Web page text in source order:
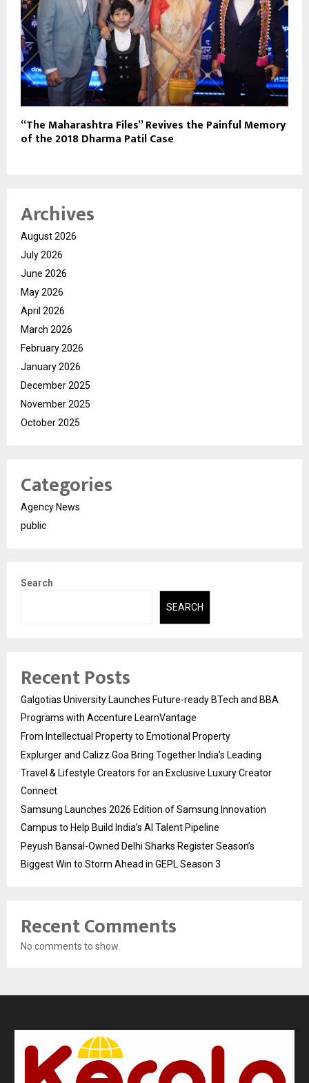
“The Maharashtra Files” Revives the Painful Memory
of the 2018 Dharma Patil Case
Archives
August 2026
July 2026
June 2026
May 2026
April 2026
March 2026
February 2026
January 2026
December 2025
November 2025
October 2025
Categories
Agency News
public
Search
SEARCH
Recent Posts
Galgotias University Launches Future-ready BTech and BBA
Programs with Accenture LearnVantage
From Intellectual Property to Emotional Property
Explurger and Calizz Goa Bring Together India’s Leading
Travel & Lifestyle Creators for an Exclusive Luxury Creator
Connect
Samsung Launches 2026 Edition of Samsung Innovation
Campus to Help Build India’s AI Talent Pipeline
Peyush Bansal-Owned Delhi Sharks Register Season’s
Biggest Win to Storm Ahead in GEPL Season 3
Recent Comments
No comments to show.